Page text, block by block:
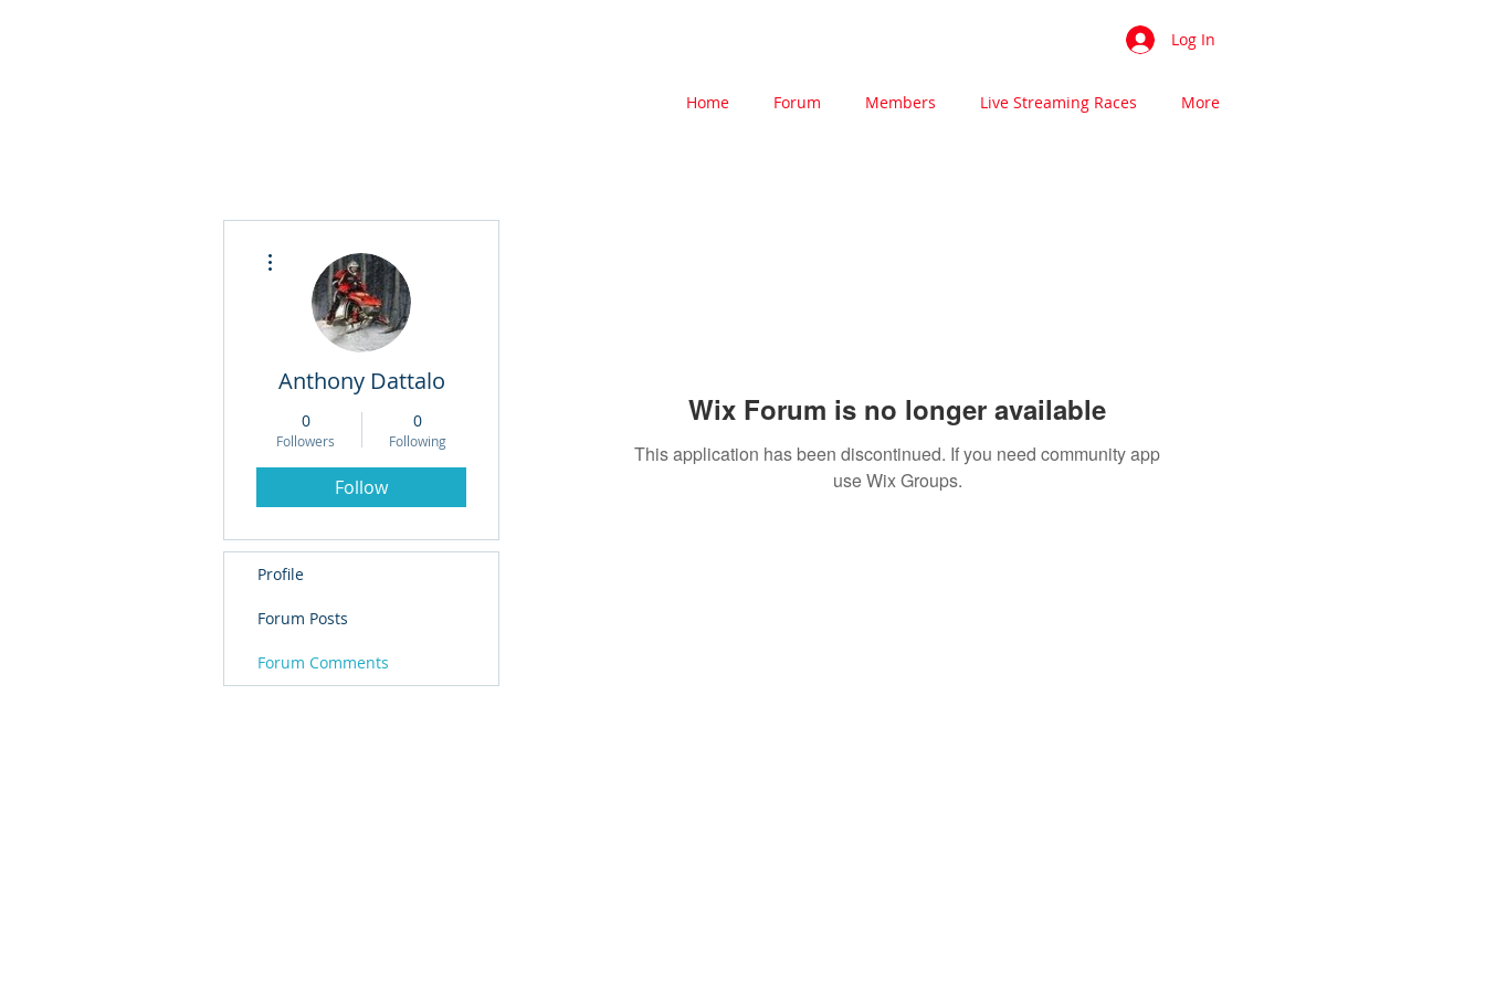
Log In
Home Forum Members Live Streaming Races More
Wix Forum is no longer available
This application has been discontinued. If you need community app
use Wix Groups.
Anthony Dattalo
0
Followers
0
Following
Follow
Profile
Forum Posts
Forum Comments